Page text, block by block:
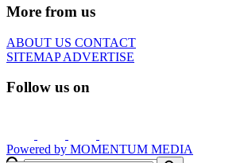
More from us
ABOUT US CONTACT
SITEMAPADVERTISE
Follow us on
Powered by MOMENTUM MEDIA